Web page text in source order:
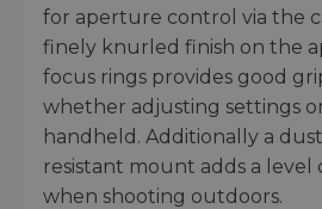
for aperture control via the
finely knurled finish on the
focus rings provides good
whether adjusting settings
handheld. Additionally a
resistant mount adds a
when shooting outdoors.